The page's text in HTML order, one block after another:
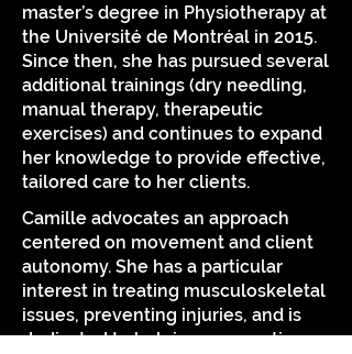
master’s degree in Physiotherapy at
the Université de Montréal in 2015.
Since then, she has pursued several
additional trainings (dry needling,
manual therapy, therapeutic
exercises) and continues to expand
her knowledge to provide effective,
tailored care to her clients.
Camille advocates an approach
centered on movement and client
autonomy. She has a particular
interest in treating musculoskeletal
issues, preventing injuries, and is
dedicated to helping you continue